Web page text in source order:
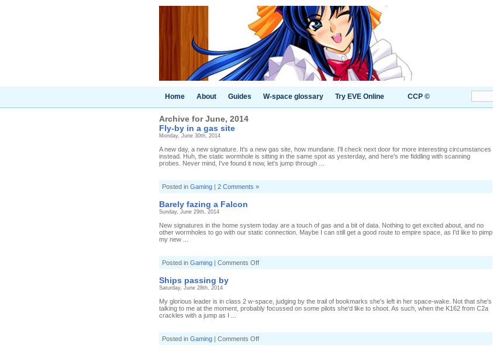
Home About Guides W-space glossary Try EVE Online CCP ©
Archive for June, 2014
Fly-by in a gas site
Monday, June 30th, 2014
A new day, a new signature. It's a new gas site, how mundane. I'll check next door for more interesting circumstances
instead. Huh, the static wormhole is sitting in the same spot as yesterday, and here's me fiddling with scanning
probes. Never mind, I've found it now, let's jump through ...
Posted in Gaming | 2 Comments »
Barely fazing a Falcon
Sunday, June 29th, 2014
New signatures in the home system today are a touch of gas and a bit of data. Nothing to get excited about, and no
other wormholes to go with our static connection. Maybe I can still get a good route to empire space, as I'd like to pimp
my new ...
Posted in Gaming | Comments Offon
Barely
Ships passing by
Saturday, June 28th, 2014
My glorious leader is in class 2 w-space, judging by the trail of bookmarks she's left in her space-wake. Not that she's
talking to me at the moment, probably focussed on some pilots she'd like to shoot. As such, when the K162 from C2a
crackles with a jump as I ...
Posted in Gaming | Comments Offon
Ships